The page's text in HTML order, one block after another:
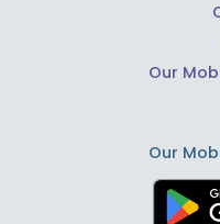
Our
Our